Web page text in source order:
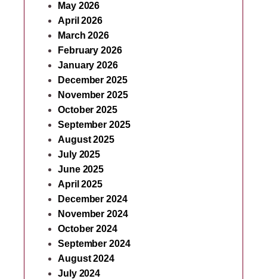
May 2026
April 2026
March 2026
February 2026
January 2026
December 2025
November 2025
October 2025
September 2025
August 2025
July 2025
June 2025
April 2025
December 2024
November 2024
October 2024
September 2024
August 2024
July 2024